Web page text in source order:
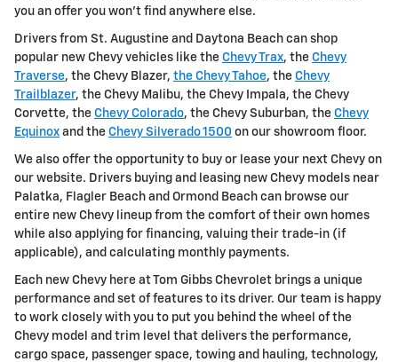
you an offer you won't find anywhere else.
Drivers from St. Augustine and Daytona Beach can shop
popular new Chevy vehicles like the Chevy Trax, the Chevy
Traverse, the Chevy Blazer, the Chevy Tahoe, the Chevy
Trailblazer, the Chevy Malibu, the Chevy Impala, the Chevy
Corvette, the Chevy Colorado, the Chevy Suburban, the Chevy
Equinox and the Chevy Silverado 1500 on our showroom floor.
We also offer the opportunity to buy or lease your next Chevy on
our website. Drivers buying and leasing new Chevy models near
Palatka, Flagler Beach and Ormond Beach can browse our
entire new Chevy lineup from the comfort of their own homes
while also applying for financing, valuing their trade-in (if
applicable), and calculating monthly payments.
Each new Chevy here at Tom Gibbs Chevrolet brings a unique
performance and set of features to its driver. Our team is happy
to work closely with you to put you behind the wheel of the
Chevy model and trim level that delivers the performance,
cargo space, passenger space, towing and hauling, technology,